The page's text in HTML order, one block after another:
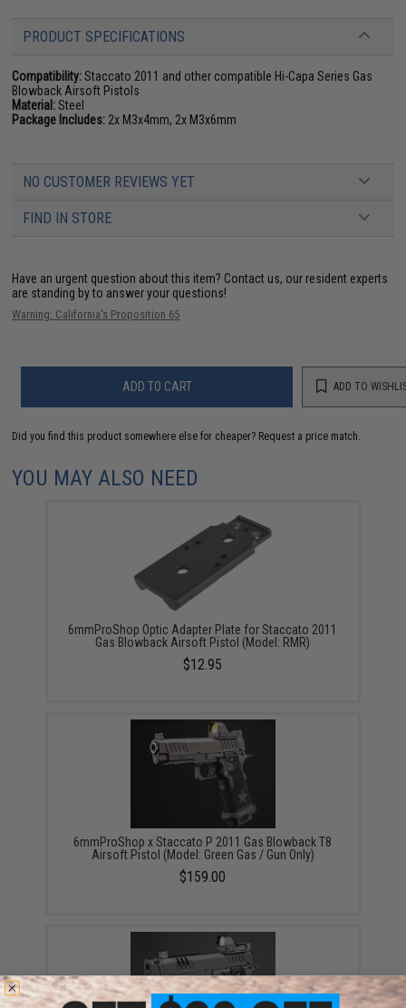
PRODUCT SPECIFICATIONS
Compatibility:Staccato 2011 and other compatible Hi-Capa Series Gas
Blowback Airsoft Pistols
Material:Steel
Package Includes: 2x M3x4mm, 2x M3x6mm
NO CUSTOMER REVIEWS YET
FIND IN STORE
Have an urgent question about this item? Contact us, our resident experts
are standing by to answer your questions!
Warning: California's Proposition 65
ADD TO CART ADD TO
Did you find this product somewhere else for cheaper? Request a price match.
YOU MAY ALSO NEED
6mmProShop Optic Adapter Plate for Staccato 2011
Gas Blowback Airsoft Pistol (Model: RMR)
$12.95
6mmProShop x Staccato P 2011 Gas Blowback T8
Airsoft Pistol (Model: Green Gas / Gun Only)
$159.00